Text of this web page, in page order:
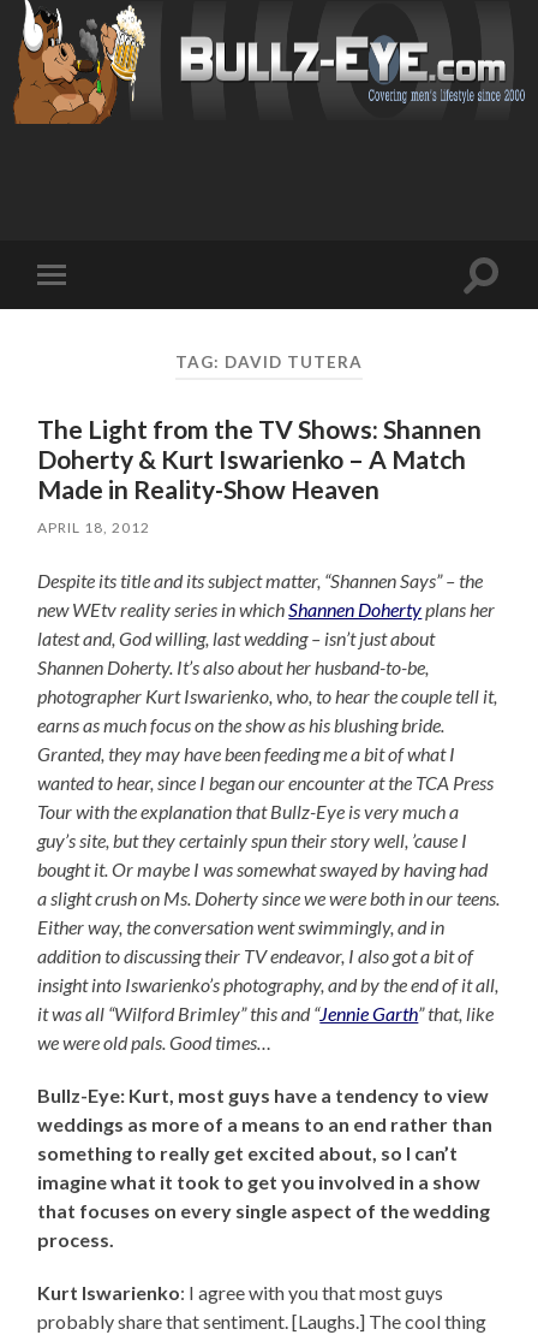
mobile
Toggle
TAG: DAVID TUTERA
The Light from the TV Shows: Shannen
Doherty & Kurt Iswarienko – A Match
Made in Reality-Show Heaven
APRIL 18, 2012
Despite its title and its subject matter, “Shannen Says” – the
new WEtv reality series in whichShannen Dohertyplans her
latest and, God willing, last wedding – isn’t just about
Shannen Doherty. It’s also about her husband-to-be,
photographer Kurt Iswarienko, who, to hear the couple tell it,
earns as much focus on the show as his blushing bride.
Granted, they may have been feeding me a bit of what I
wanted to hear, since I began our encounter at the TCA Press
Tour with the explanation that Bullz-Eye is very much a
guy’s site, but they certainly spun their story well, ’cause I
bought it. Or maybe I was somewhat swayed by having had
a slight crush on Ms. Doherty since we were both in our teens.
Either way, the conversation went swimmingly, and in
addition to discussing their TV endeavor, I also got a bit of
insight into Iswarienko’s photography, and by the end of it all,
it was all “Wilford Brimley” this and “Jennie Garth” that, like
we were old pals. Good times…
Bullz-Eye: Kurt, most guys have a tendency to view
weddings as more of a means to an end rather than
something to really get excited about, so I can’t
imagine what it took to get you involved in a show
that focuses on every single aspect of the wedding
process.
Kurt Iswarienko: I agree with you that most guys
probably share that sentiment. [Laughs.] The cool thing